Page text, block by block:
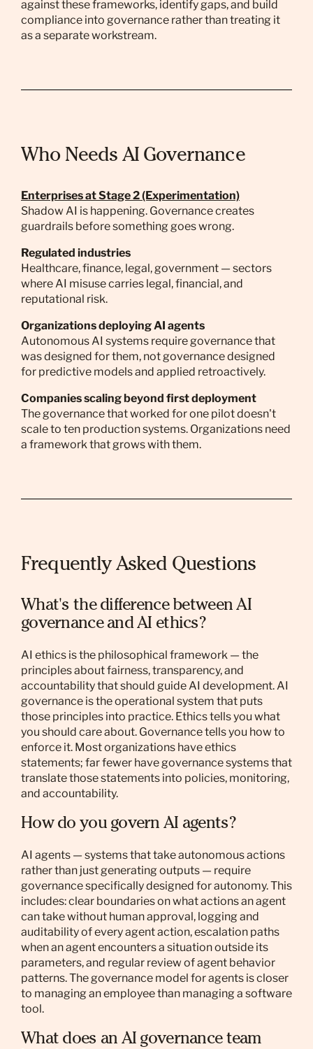
against these frameworks, identify gaps, and build
compliance into governance rather than treating it
as a separate workstream.
Who Needs AI Governance
Enterprises at Stage 2 (Experimentation)
Shadow AI is happening. Governance creates
guardrails before something goes wrong.
Regulated industries
Healthcare, finance, legal, government — sectors
where AI misuse carries legal, financial, and
reputational risk.
Organizations deploying AI agents
Autonomous AI systems require governance that
was designed for them, not governance designed
for predictive models and applied retroactively.
Companies scaling beyond first deployment
The governance that worked for one pilot doesn't
scale to ten production systems. Organizations need
a framework that grows with them.
Frequently Asked Questions
What's the difference between AI
governance and AI ethics?
AI ethics is the philosophical framework — the
principles about fairness, transparency, and
accountability that should guide AI development. AI
governance is the operational system that puts
those principles into practice. Ethics tells you what
you should care about. Governance tells you how to
enforce it. Most organizations have ethics
statements; far fewer have governance systems that
translate those statements into policies, monitoring,
and accountability.
How do you govern AI agents?
AI agents — systems that take autonomous actions
rather than just generating outputs — require
governance specifically designed for autonomy. This
includes: clear boundaries on what actions an agent
can take without human approval, logging and
auditability of every agent action, escalation paths
when an agent encounters a situation outside its
parameters, and regular review of agent behavior
patterns. The governance model for agents is closer
to managing an employee than managing a software
tool.
What does an AI governance team